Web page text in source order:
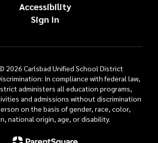
Accessibility
Sign In
2026 Carlsbad Unified School District
In compliance with federal law,
administers all education programs,
and admissions without discrimination
on the basis of gender, race, color,
national origin, age, or disability.